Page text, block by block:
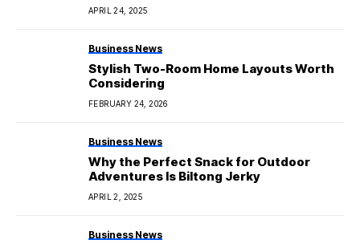
APRIL 24, 2025
Business News
Stylish Two-Room Home Layouts Worth
Considering
FEBRUARY 24, 2026
Business News
Why the Perfect Snack for Outdoor
Adventures Is Biltong Jerky
APRIL 2, 2025
Business News